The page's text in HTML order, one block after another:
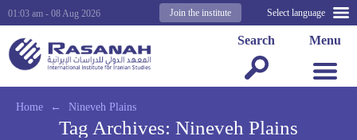
Select language
Join the institute
01:03 am - 08 Aug 2026
Menu
Search
Home ← Nineveh Plains
Tag Archives: Nineveh Plains